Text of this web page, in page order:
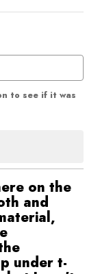
to see if it was
on the
and
under t-